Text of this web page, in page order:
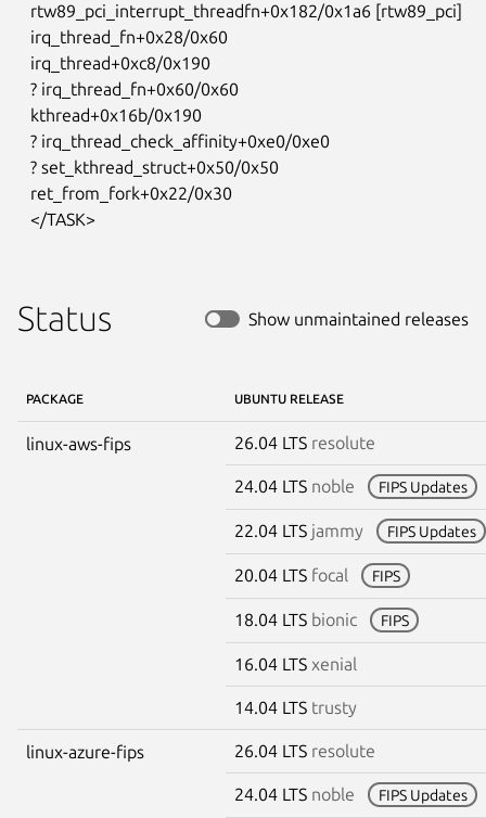
   </TASK>
Status Show unmaintained releases
PACKAGE UBUNTU RELEASE
linux-aws-fips 26.04 LTS resolute
24.04 LTS noble FIPS Updates
22.04 LTS jammy FIPS Updates
20.04 LTS focal FIPS
18.04 LTS bionic FIPS
16.04 LTS xenial
14.04 LTS trusty
linux-azure-fips 26.04 LTS resolute
24.04 LTS noble FIPS Updates